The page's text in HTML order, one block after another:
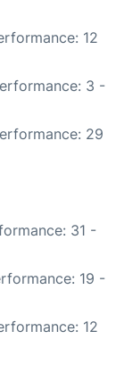
12
3 -
29
31 -
19 -
12